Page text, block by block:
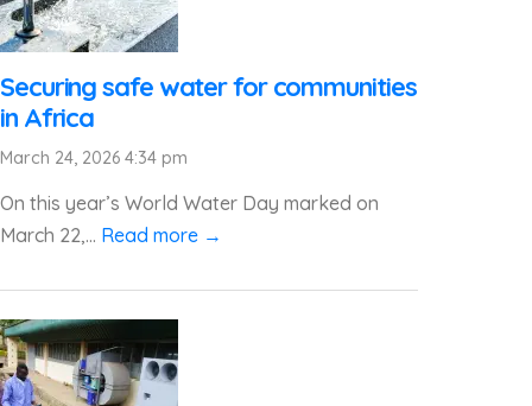
Securing safe water for communities
in Africa
March 24, 2026 4:34 pm
On this year’s World Water Day marked on
March 22,... Read more →